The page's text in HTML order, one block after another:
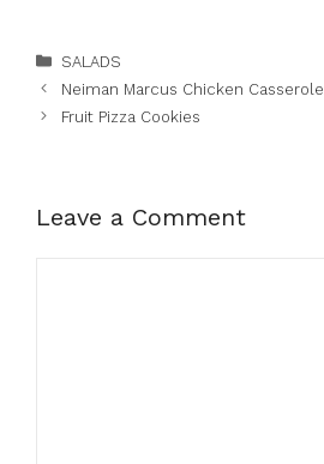
Categories
SALADS
Neiman Marcus Chicken Casserole
Fruit Pizza Cookies
Leave a Comment